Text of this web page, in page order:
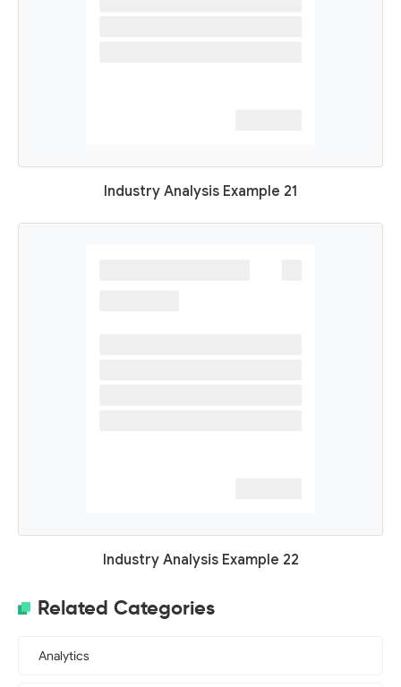
Industry Analysis Example 21
Industry Analysis Example 22
Related Categories
Analytics